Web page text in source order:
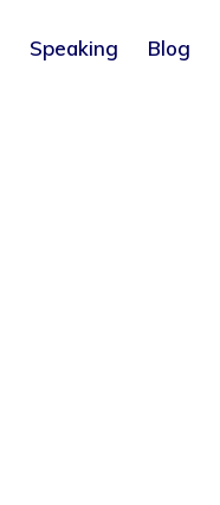
Speaking Blog